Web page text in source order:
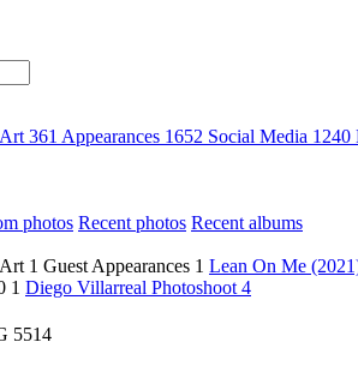
361 Appearances 1652 Social Media 1240
photos Recent photos Recent albums
1 Guest Appearances 1 Lean On Me
1 Diego Villarreal Photoshoot 4
5514